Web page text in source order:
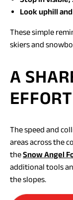
Look uphill
These simple
skiers and
A
EFFORT
The speed and
areas across the
theSnow Angel
additional tools
the slopes.